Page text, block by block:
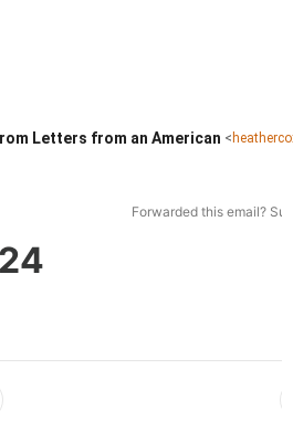
Letters from an American <
Forwarded this email?